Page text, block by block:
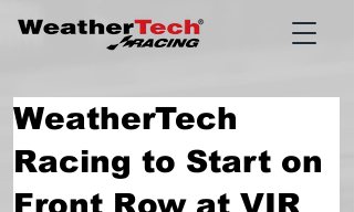
WeatherTech
Racing to Start on
Front Row at VIR